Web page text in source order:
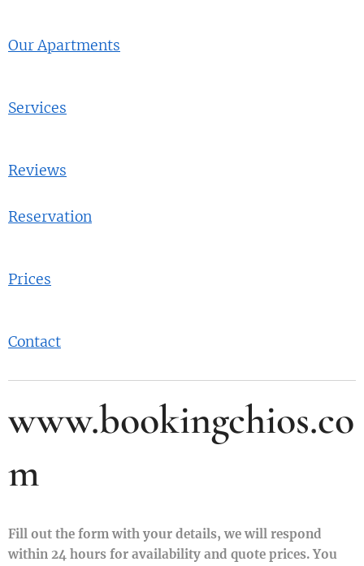
Our Apartments
Services
Reviews
Reservation
Prices
Contact
www.bookingchios.co
m
Fill out the form with your details, we will respond
within 24 hours for availability and quote prices. You